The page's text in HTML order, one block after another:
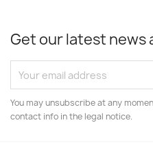
Get our latest news
You may unsubscribe at any
contact info in the legal notice.